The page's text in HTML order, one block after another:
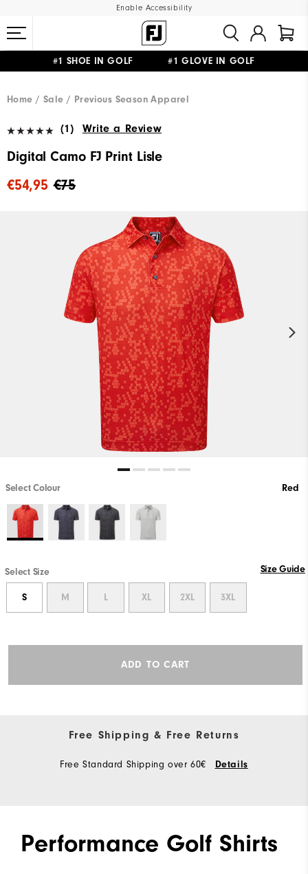
Enable Accessibility
#1 SHOE IN GOLF #1 GLOVE IN GOLF
Home
Sale Previous Season Apparel
(1) Write a Review
Digital Camo FJ Print Lisle
€75
€54,95
Select Colour Red
Select Size Size Guide
S M L XL 2XL 3XL
ADD TO CART
Free Shipping & Free Returns
Free Standard Shipping over 60€ Details
Performance Golf Shirts